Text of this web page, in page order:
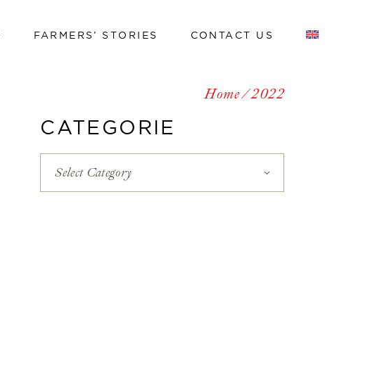
FARMERS’ STORIES CONTACT US
Work with us
Home 2022
CATEGORIE
Select Category